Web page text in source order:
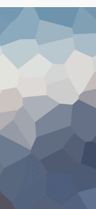
Cinnamon
Applesauce